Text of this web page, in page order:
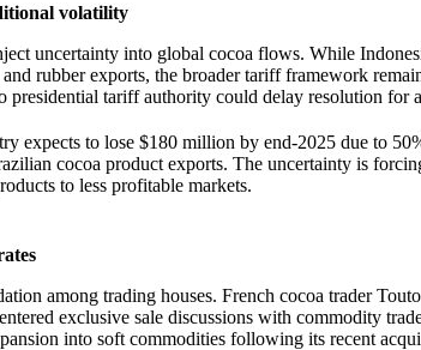
volatility
uncertainty into global cocoa flows. While
rubber exports, the broader tariff framework
presidential tariff authority could delay resolution for
expects to lose $180 million by end-2025 due to
cocoa product exports. The uncertainty is
to less profitable markets.
among trading houses. French cocoa trader
exclusive sale discussions with commodity
into soft commodities following its recent